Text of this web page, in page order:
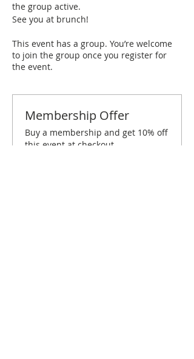
the group active.
See you at brunch!
This event has a group. You’re welcome
to join the group once you register for
the event.
Membership Offer
Buy a membership and get 10% off
this event at checkout